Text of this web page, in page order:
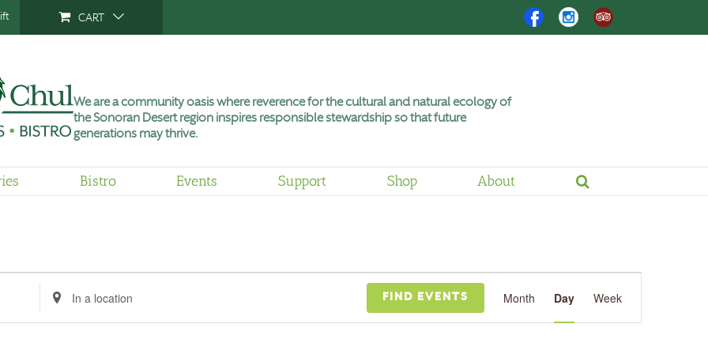
CART FacebookInstagram
Trip
Advisor
We are a community oasis where reverence for the cultural and natural ecology of
the Sonoran Desert region inspires responsible stewardship so that future
generations may thrive.
Bistro Events Support Shop About
Enter
Location.
Search
FIND EVENTS
Navigation
Month Day Week